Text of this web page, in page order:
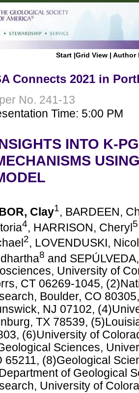
Start |Grid View | Author
Connects 2021 in
No. 241-13
Time: 5:00 PM
INTO K-
Clay1, BARDEEN,
4, HARRISON, Cheryl 5
2, LOVENDUSKI,
8 and
University of
CT 06269-1045,
Boulder, CO
NJ 07102,
TX 78539,
(6)University of
Sciences,
65211, (8)Geological
of Geological
University of